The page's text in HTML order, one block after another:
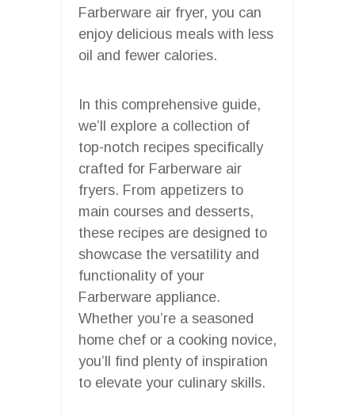
Farberware air fryer, you can
enjoy delicious meals with less
oil and fewer calories.
In this comprehensive guide,
we’ll explore a collection of
top-notch recipes specifically
crafted for Farberware air
fryers. From appetizers to
main courses and desserts,
these recipes are designed to
showcase the versatility and
functionality of your
Farberware appliance.
Whether you’re a seasoned
home chef or a cooking novice,
you’ll find plenty of inspiration
to elevate your culinary skills.